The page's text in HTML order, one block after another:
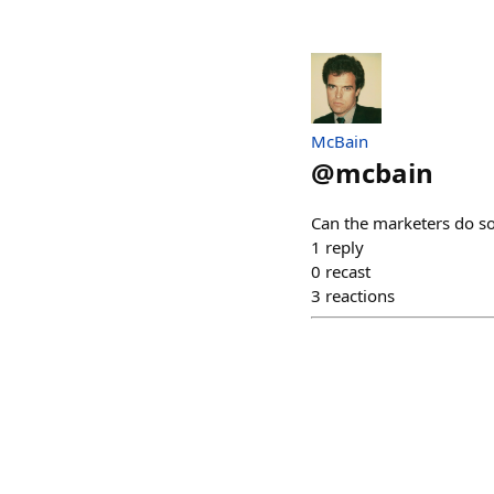
McBain
@mcbain
Can the marketers do
1 reply
0 recast
3 reactions